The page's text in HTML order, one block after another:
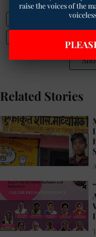
Mahabodhi Temple dispute
Related Stories
raise the voices of the